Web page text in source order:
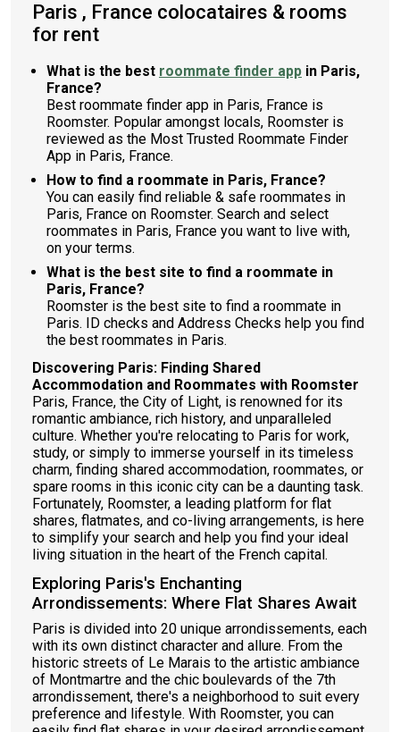
Paris , France colocataires & rooms
for rent
What is the best roommate finder app in Paris,
France?
Best roommate finder app in Paris, France is
Roomster. Popular amongst locals, Roomster is
reviewed as the Most Trusted Roommate Finder
App in Paris, France.
How to find a roommate in Paris, France?
You can easily find reliable & safe roommates in
Paris, France on Roomster. Search and select
roommates in Paris, France you want to live with,
on your terms.
What is the best site to find a roommate in
Paris, France?
Roomster is the best site to find a roommate in
Paris. ID checks and Address Checks help you find
the best roommates in Paris.
Discovering Paris: Finding Shared
Accommodation and Roommates with Roomster
Paris, France, the City of Light, is renowned for its
romantic ambiance, rich history, and unparalleled
culture. Whether you're relocating to Paris for work,
study, or simply to immerse yourself in its timeless
charm, finding shared accommodation, roommates, or
spare rooms in this iconic city can be a daunting task.
Fortunately, Roomster, a leading platform for flat
shares, flatmates, and co-living arrangements, is here
to simplify your search and help you find your ideal
living situation in the heart of the French capital.
Exploring Paris's Enchanting
Arrondissements: Where Flat Shares Await
Paris is divided into 20 unique arrondissements, each
with its own distinct character and allure. From the
historic streets of Le Marais to the artistic ambiance
of Montmartre and the chic boulevards of the 7th
arrondissement, there's a neighborhood to suit every
preference and lifestyle. With Roomster, you can